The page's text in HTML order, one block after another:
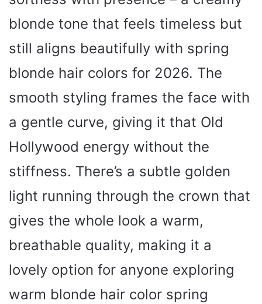
blonde tone that feels timeless but
still aligns beautifully with spring
blonde hair colors for 2026. The
smooth styling frames the face with
a gentle curve, giving it that Old
Hollywood energy without the
stiffness. There’s a subtle golden
light running through the crown that
gives the whole look a warm,
breathable quality, making it a
lovely option for anyone exploring
warm blonde hair color spring